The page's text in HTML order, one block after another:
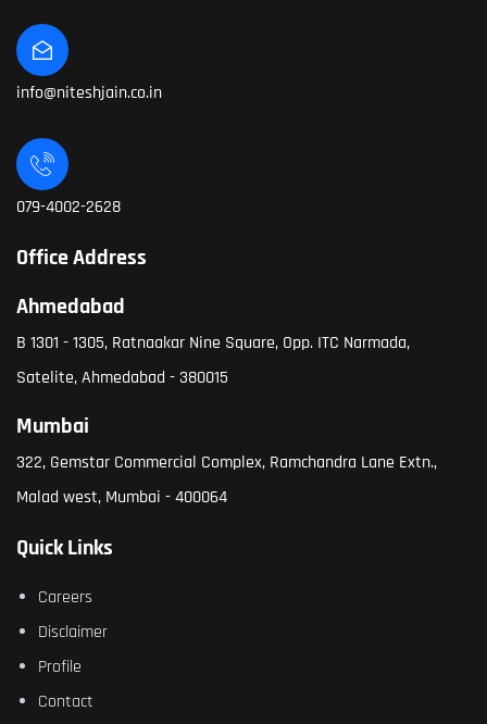
info@niteshjain.co.in
079-4002-2628
Office Address
Ahmedabad
B 1301 - 1305, Ratnaakar Nine Square, Opp. ITC Narmada,
Satelite, Ahmedabad - 380015
Mumbai
322, Gemstar Commercial Complex, Ramchandra Lane Extn.,
Malad west, Mumbai - 400064
Quick Links
Careers
Disclaimer
Profile
Contact